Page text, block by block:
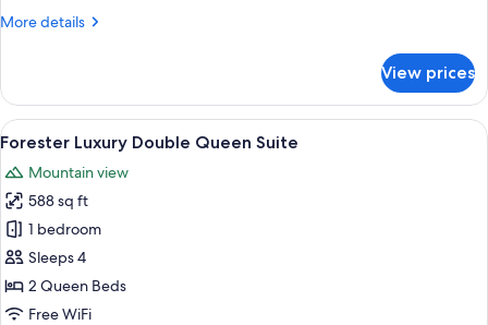
More details
More
Luxury
King
Suite
View prices
View
all
photos
for
Forester
Luxury
Double
Queen
A hotel room with two beds, a desk,
9
Forester Luxury Double Queen Suite
Mountain view
588 sq ft
1 bedroom
Sleeps 4
2 Queen Beds
Free WiFi